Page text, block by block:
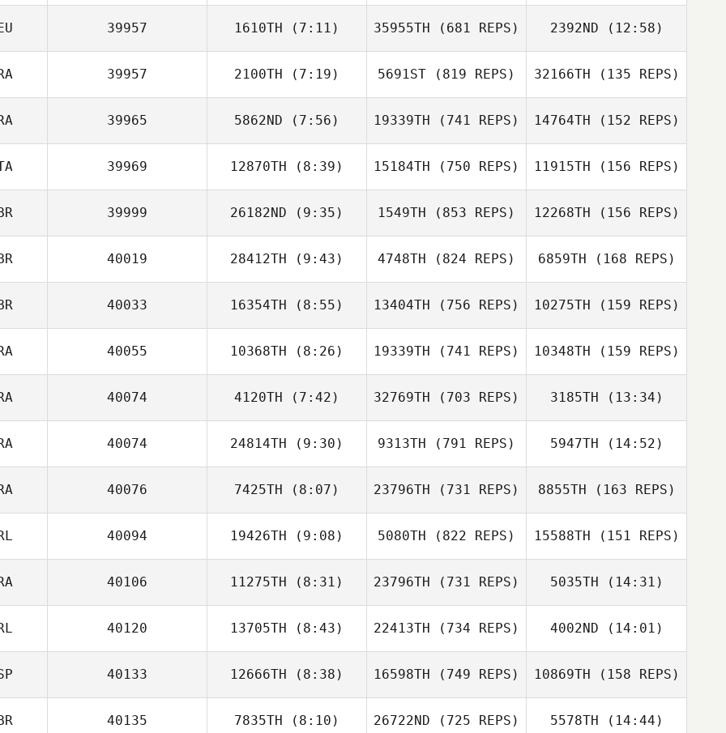
Thomas Potier
Mike Goddard
39957 1610TH (7:11)
Rene Ferle
35955TH (681 REPS)
Rene Ferle
2392ND (12:58)
Rene Ferle
39957 2100TH (7:19) 5691ST (819 REPS)
Sandra Brihiez
32166TH (135 REPS)
39965 5862ND (7:56)
Noah Verdy
19339TH (741 REPS)
Noah Verdy
14764TH (152 REPS)
Hugo Verdy
39969 12870TH (8:39)
Enrico Bravadori
15184TH (750 REPS)
Enrico Bravadori
11915TH (156 REPS)
Enrico Bravadori
39999 26182ND (9:35)
David Taphouse
1549TH (853 REPS)
David Taphouse
12268TH (156 REPS)
David Taphouse
40019 28412TH (9:43)
Glynn Davies
4748TH (824 REPS)
Glynn Davies
6859TH (168 REPS)
Glynn Davies
40033 16354TH (8:55)
Charlie Davies
13404TH (756 REPS) 10275TH (159 REPS)
40055 10368TH (8:26)
Jordan Mejean
19339TH (741 REPS)
Jordan Mejean
10348TH (159 REPS)
40074 4120TH (7:42) 32769TH (703 REPS) 3185TH (13:34)
Anthony Koren
40074 24814TH (9:30)
Nicolas Iacomoni
9313TH (791 REPS)
Nicolas Iacomoni
5947TH (14:52)
Nicolas Iacomoni
40076 7425TH (8:07) 23796TH (731 REPS) 8855TH (163 REPS)
40094 19426TH (9:08)
Andrew
5080TH (822 REPS)
Gausden
15588TH (151 REPS)
Andrew
Gausden
40106 11275TH (8:31)
Axel Goncalves
23796TH (731 REPS)
Elisabeth Guillot
5035TH (14:31)
Elisabeth Guillot
40120 13705TH (8:43)
Sam Bowen
22413TH (734 REPS)
Sam Bowen
4002ND (14:01)
Sam Bowen
40133 12666TH (8:38)
Lucas Padron
16598TH (749 REPS) 10869TH (158 REPS)
40135 7835TH (8:10) 26722ND (725 REPS) 5578TH (14:44)